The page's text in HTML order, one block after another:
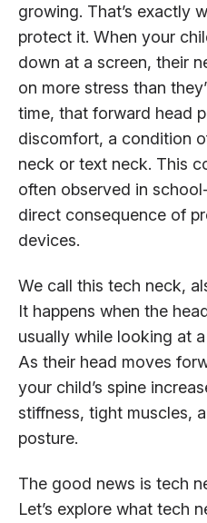
growing. That’s exactly
protect it. When your
down at a screen, their
on more stress than
time, that forward head
discomfort, a condition
neck or text neck. This
often observed in
direct consequence of
devices.
We call this tech neck,
It happens when the
usually while looking at
As their head moves
your child’s spine
stiffness, tight muscles,
posture.
The good news is tech
Let’s explore what tech